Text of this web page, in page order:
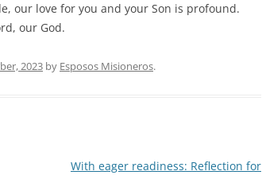
our love for you and your Son is profound.
our God.
2023 by Esposos Misioneros.
With eager readiness: Reflection for